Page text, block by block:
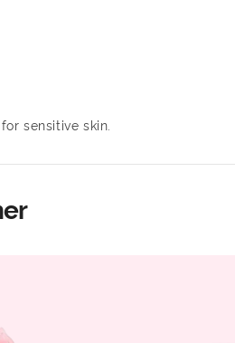
sensitive skin.